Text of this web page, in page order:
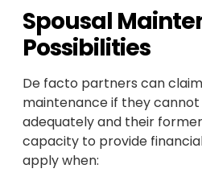
Spousal
Possibilities
De facto partners can
maintenance if they
adequately and their
capacity to provide
apply when: